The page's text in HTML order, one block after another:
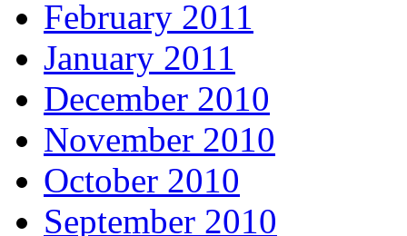
February 2011
January 2011
December 2010
November 2010
October 2010
September 2010